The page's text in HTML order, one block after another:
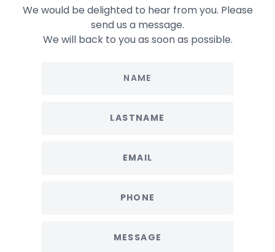
We would be delighted to hear from you. Please
send us a message.
We will back to you as soon as possible.